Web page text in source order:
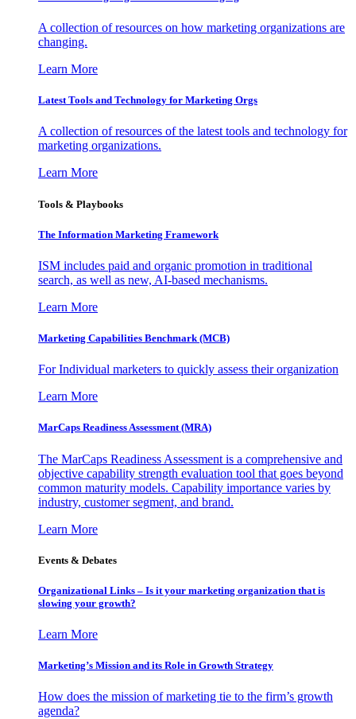
A collection of resources on how marketing organizations are
changing.
Learn More
Latest Tools and Technology for Marketing Orgs
A collection of resources of the latest tools and technology for
marketing organizations.
Learn More
Tools & Playbooks
The Information Marketing Framework
ISM includes paid and organic promotion in traditional
search, as well as new, AI-based mechanisms.
Learn More
Marketing Capabilities Benchmark (MCB)
For Individual marketers to quickly assess their organization
Learn More
MarCaps Readiness Assessment (MRA)
The MarCaps Readiness Assessment is a comprehensive and
objective capability strength evaluation tool that goes beyond
common maturity models. Capability importance varies by
industry, customer segment, and brand.
Learn More
Events & Debates
Organizational Links – Is it your marketing organization that is
slowing your growth?
Learn More
Marketing’s Mission and its Role in Growth Strategy
How does the mission of marketing tie to the firm’s growth
agenda?